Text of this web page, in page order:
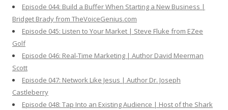
Episode 044: Build a Buffer When Starting a New Business |
Bridget Brady from TheVoiceGenius.com
Episode 045: Listen to Your Market | Steve Fluke from EZee
Golf
Episode 046: Real-Time Marketing | Author David Meerman
Scott
Episode 047: Network Like Jesus | Author Dr. Joseph
Castleberry
Episode 048: Tap Into an Existing Audience | Host of the Shark